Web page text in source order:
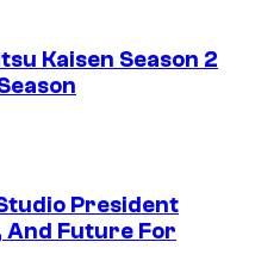
Kaisen Season 2
President
And Future For